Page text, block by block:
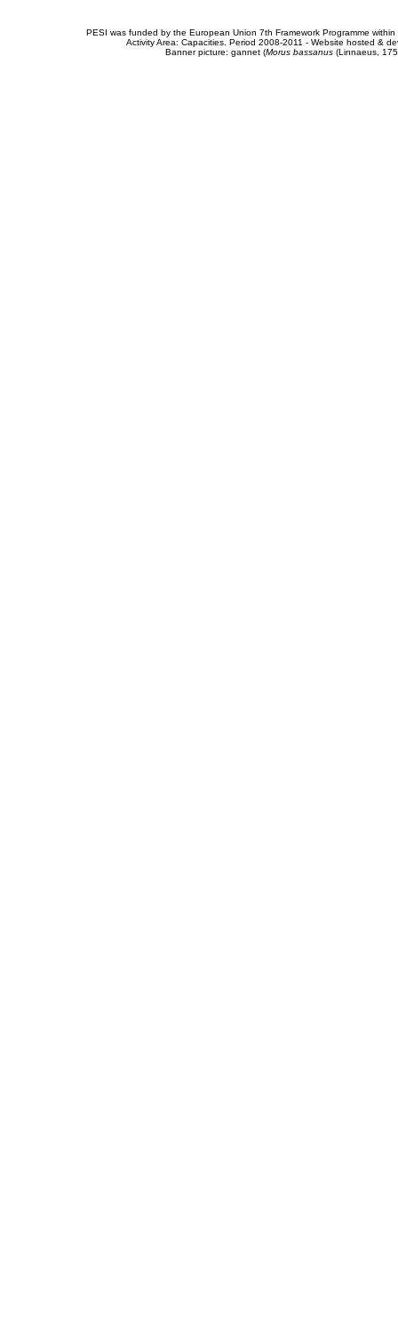
PESI was funded by the European Union 7th Framework Programme
Activity Area: Capacities. Period 2008-2011 - Website hosted &
Banner picture: gannet (Morus bassanus(Linnaeus,